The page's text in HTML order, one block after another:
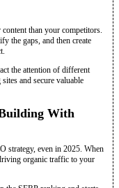
than your competitors.
the gaps, and then create
the attention of different
and secure valuable
With
strategy, even in 2025. When
organic traffic to your